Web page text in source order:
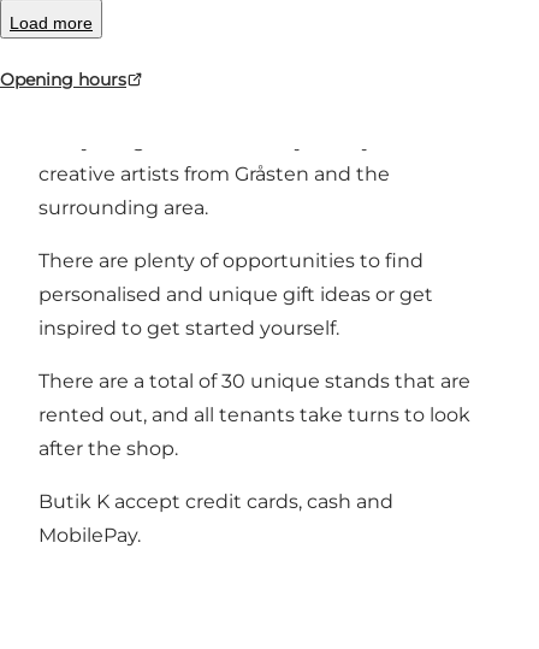
Load more
Opening hours
glass art, ceramics, paintings, quilling paper
bags and more.
creative artists from Gråsten and the
surrounding area.
There are plenty of opportunities to find
personalised and unique gift ideas or get
inspired to get started yourself.
There are a total of 30 unique stands that are
rented out, and all tenants take turns to look
after the shop.
Butik K accept credit cards, cash and
MobilePay.